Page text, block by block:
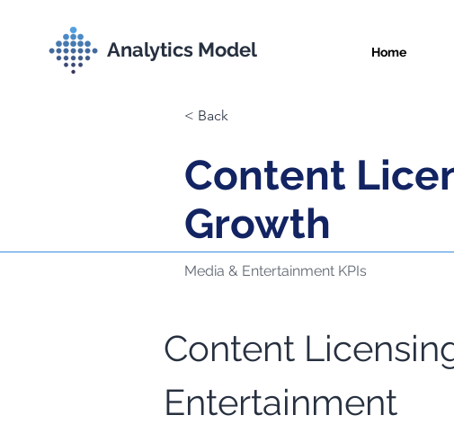
Analytics Model Home
< Back
Content
Growth
Media & Entertainment KPIs
Comprehensive Metric
Content
Entertainment